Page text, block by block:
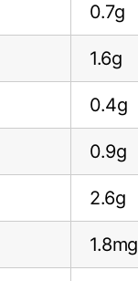
0.7g
1.6g
0.4g
0.9g
2.6g
1.8mg